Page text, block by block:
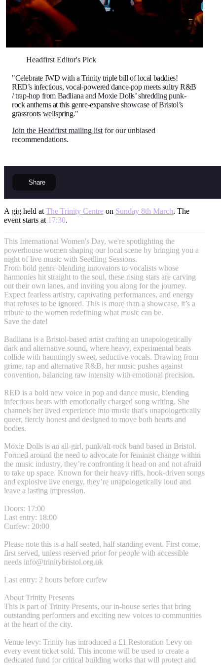
Headfirst Editor's Pick
"Celebrate IWD with a Trinity triple bill of local baddies!
RED’s infectious, vocal-powered dance-pop meets sultry R&B
/ trap-hop from Badliana and Moxie Dolls’ shredding punk-
rock anthems at this genre-expansive showcase of Bristol’s
grassroots wellspring."
Join the Headfirst mailing list for our unbiased
recommendations.
Share
A gig held at The Trinity Centre on Sunday 8th March. The
event starts at 17:30.
This International Women's Day, we're spotlighting the
powerhouse women shaping our local scene by bringing you a
night of live music with Seedling Sessions.
From bold genre-blending innovators to vocalists whose
harmonies hit straight to the soul, these rising stars are carving
out their own lanes, and inviting you along for the journey.
Expect fearless artistry, captivating performances, and energy
that refuses to be ignored. This is more than a showcase, it’s a
tribute to the women redefining what music can be.
Save the date!
Badliana is a Bristol-based artist crafting an unapologetically
dark and alternative sound, where heavy, experimental beats
collide with hauntingly sweet, seductive vocals. Drawing from
grime, rap and alternative R&B, her music pushes against
convention, balancing raw intensity with emotional precision.
RED is a bold new voice in pop and dance music, blending
infectious beats with emotionally charged song writing. She
channels her lived experience into music that's unapologetically
queer, fiercly honest and designed to move both hearts and
bodies.
Moxie Dolls is an all-girl, punk/alt-rock band based in Bristol.
Formed around the need to advocate for feminist change within
the music industry, they’re confronting it head on and not afraid
to take up space. Known for their heavy riffs, hook-driven songs
and explosive live energy, they’re unapologetically loud and
leave a lasting impression.
Doors: 17:00
Last entry: 18:00
Curfew: 20:00
Please note this is a half seated, half standing event. First come,
first served, unless reserved prior for people with accessible
needs info@trinitybristol.org.uk
Last entry: 2 hours before curfew
About Trinity Presents
This is part of Trinity Presents, our in-house series that bring
outstanding performers and exciting new voices to communities
at the heart of the city.
Venue levy: Trinity has introduced a £1 Restoration Levy on
every event ticket sold. This income will be used to create a
dedicated fund for critical building works that will protect and